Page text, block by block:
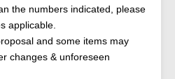
the numbers indicated, please
applicable.
and some items may
changes & unforeseen